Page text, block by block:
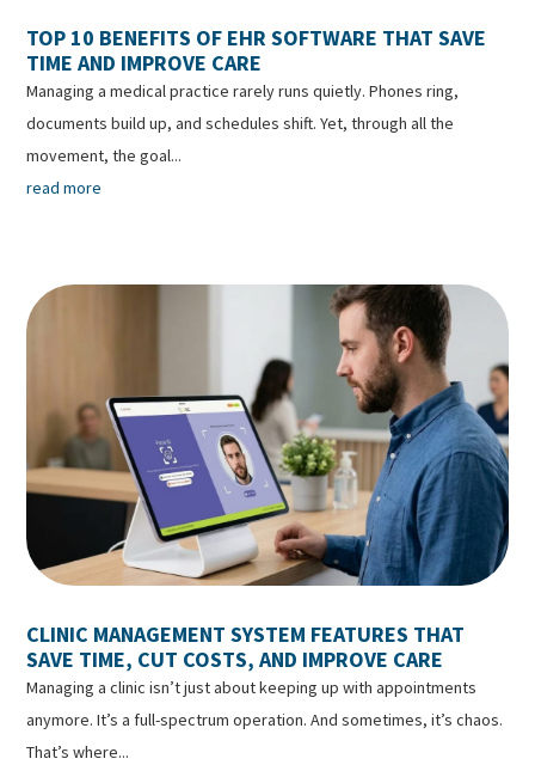
TOP 10 BENEFITS OF EHR SOFTWARE THAT SAVE
TIME AND IMPROVE CARE
Managing a medical practice rarely runs quietly. Phones ring,
documents build up, and schedules shift. Yet, through all the
movement, the goal...
read more
CLINIC MANAGEMENT SYSTEM FEATURES THAT
SAVE TIME, CUT COSTS, AND IMPROVE CARE
Managing a clinic isn’t just about keeping up with appointments
anymore. It’s a full-spectrum operation. And sometimes, it’s chaos.
That’s where...